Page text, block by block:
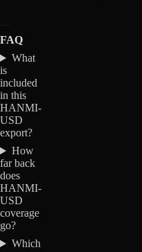
FAQ
What
is
included
in this
HANMI-
USD
export?
How
far back
does
HANMI-
USD
coverage
go?
Which